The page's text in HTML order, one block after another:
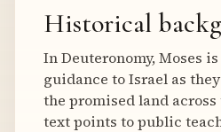
Historical
In Deuteronomy, Moses
guidance to Israel as
the promised land across
text points to public